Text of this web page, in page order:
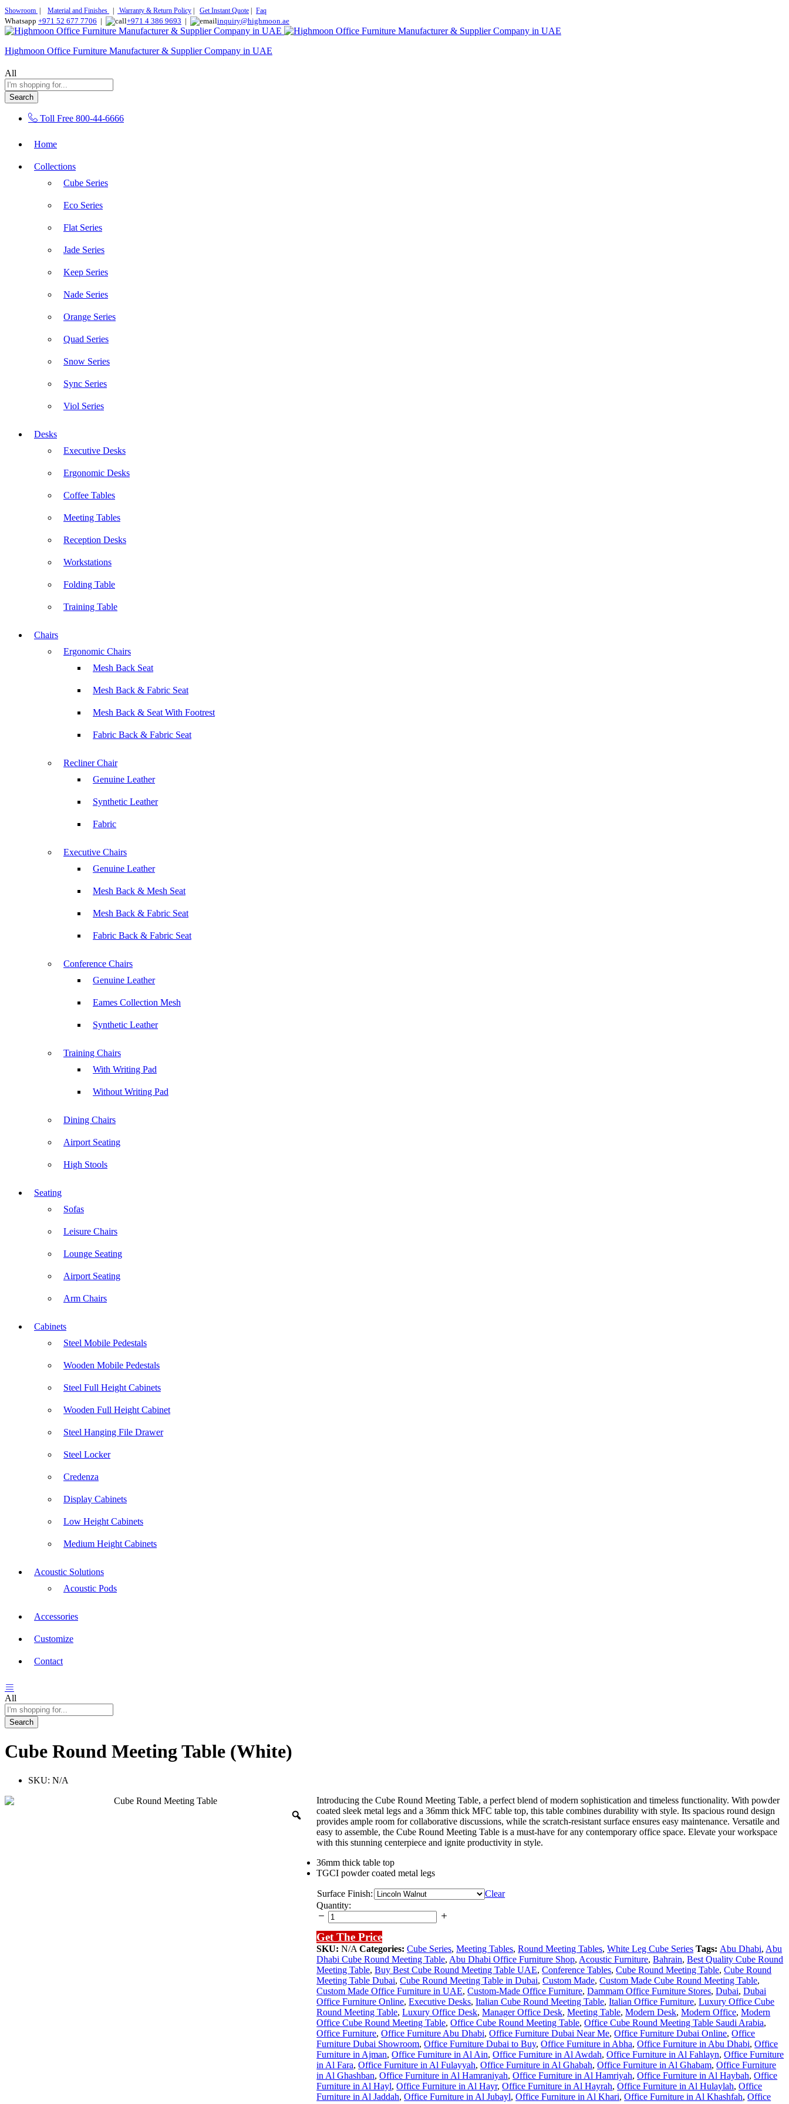
Showroom Material and Finishes Warranty & Return Policy Get Instant Quote Faq
Whatsapp +971 52 677 7706 | +971 4 386 9693 | inquiry@highmoon.ae
Highmoon Office Furniture Manufacturer & Supplier Company in UAE
All
Search
Toll Free 800-44-6666
Home
Collections
Cube Series
Eco Series
Flat Series
Jade Series
Keep Series
Nade Series
Orange Series
Quad Series
Snow Series
Sync Series
Viol Series
Desks
Executive Desks
Ergonomic Desks
Coffee Tables
Meeting Tables
Reception Desks
Workstations
Folding Table
Training Table
Chairs
Ergonomic Chairs
Mesh Back Seat
Mesh Back & Fabric Seat
Mesh Back & Seat With Footrest
Fabric Back & Fabric Seat
Recliner Chair
Genuine Leather
Synthetic Leather
Fabric
Executive Chairs
Genuine Leather
Mesh Back & Mesh Seat
Mesh Back & Fabric Seat
Fabric Back & Fabric Seat
Conference Chairs
Genuine Leather
Eames Collection Mesh
Synthetic Leather
Training Chairs
With Writing Pad
Without Writing Pad
Dining Chairs
Airport Seating
High Stools
Seating
Sofas
Leisure Chairs
Lounge Seating
Airport Seating
Arm Chairs
Cabinets
Steel Mobile Pedestals
Wooden Mobile Pedestals
Steel Full Height Cabinets
Wooden Full Height Cabinet
Steel Hanging File Drawer
Steel Locker
Credenza
Display Cabinets
Low Height Cabinets
Medium Height Cabinets
Acoustic Solutions
Acoustic Pods
Accessories
Customize
Contact
All
Search
Cube Round Meeting Table (White)
SKU: N/A
Introducing the Cube Round Meeting Table, a perfect blend of modern sophistication and timeless functionality. With powder
coated sleek metal legs and a 36mm thick MFC table top, this table combines durability with style. Its spacious round design
provides ample room for collaborative discussions, while the scratch-resistant surface ensures easy maintenance. Versatile and
easy to assemble, the Cube Round Meeting Table is a must-have for any contemporary office space. Elevate your workspace
with this stunning centerpiece and ignite productivity in style.
36mm thick table top
TGCI powder coated metal legs
Surface Finish:
Clear
Cube
Round
Meeting
Table
(White)
quantity
Quantity:
Get The Price
SKU:N/ACategories:Cube Series,Meeting Tables,Round Meeting Tables,White Leg Cube Series Tags: Abu Dhabi, Abu
Dhabi Cube Round Meeting Table, Abu Dhabi Office Furniture Shop, Acoustic Furniture,Bahrain,Best Quality Cube Round
Meeting Table,Buy Best Cube Round Meeting Table UAE,Conference Tables,Cube Round Meeting Table,Cube Round
Meeting Table Dubai,Cube Round Meeting Table in Dubai,Custom Made,Custom Made Cube Round Meeting Table,
Custom Made Office Furniture in UAE,Custom-Made Office Furniture,Dammam Office Furniture Stores,Dubai,Dubai
Office Furniture Online,Executive Desks,Italian Cube Round Meeting Table,Italian Office Furniture,Luxury Office Cube
Round Meeting Table,Luxury Office Desk,Manager Office Desk,Meeting Table,Modern Desk,Modern Office,Modern
Office Cube Round Meeting Table,Office Cube Round Meeting Table,Office Cube Round Meeting Table Saudi Arabia,
Office Furniture,Office Furniture Abu Dhabi,Office Furniture Dubai Near Me,Office Furniture Dubai Online,Office
Furniture Dubai Showroom,Office Furniture Dubai to Buy,Office Furniture in Abha,Office Furniture in Abu Dhabi,Office
Furniture in Ajman,Office Furniture in Al Ain,Office Furniture in Al Awdah,Office Furniture in Al Fahlayn,Office Furniture
in Al Fara,Office Furniture in Al Fulayyah,Office Furniture in Al Ghabah,Office Furniture in Al Ghabam,Office Furniture
in Al Ghashban,Office Furniture in Al Hamraniyah,Office Furniture in Al Hamriyah,Office Furniture in Al Haybah,Office
Furniture in Al Hayl,Office Furniture in Al Hayr,Office Furniture in Al Hayrah,Office Furniture in Al Hulaylah,Office
Furniture in Al Jaddah,Office Furniture in Al Jubayl,Office Furniture in Al Khari,Office Furniture in Al Khashfah,Office